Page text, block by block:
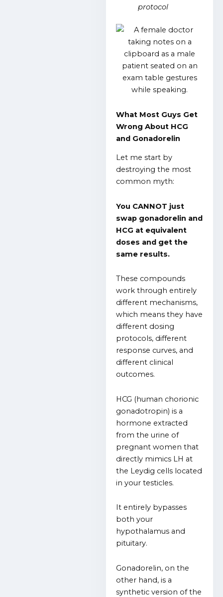
protocol
What Most Guys Get
Wrong About HCG
and Gonadorelin
Let me start by
destroying the most
common myth:
You CANNOT just
swap gonadorelin and
HCG at equivalent
doses and get the
same results.
These compounds
work through entirely
different mechanisms,
which means they have
different dosing
protocols, different
response curves, and
different clinical
outcomes.
HCG (human chorionic
gonadotropin) is a
hormone extracted
from the urine of
pregnant women that
directly mimics LH at
the Leydig cells located
in your testicles.
It entirely bypasses
both your
hypothalamus and
pituitary.
Gonadorelin, on the
other hand, is a
synthetic version of the